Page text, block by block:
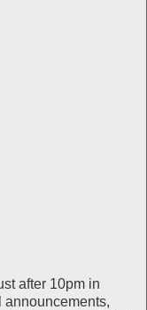
after 10pm in
announcements,